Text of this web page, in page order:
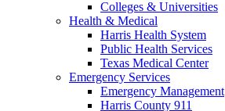
Colleges & Universities
Health & Medical
Harris Health System
Public Health Services
Texas Medical Center
Emergency Services
Emergency Management
Harris County 911